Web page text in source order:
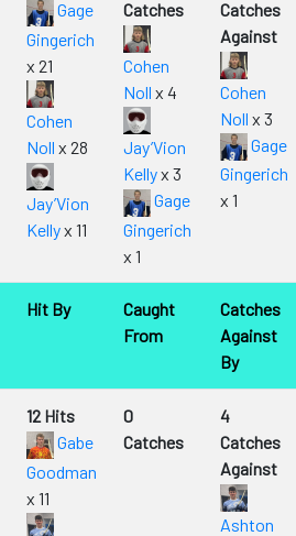
Gage
Gingerich
x 21
Cohen
Noll x 28
Jay’Vion
Kellyx 11
Catches
Cohen
Noll x 4
Jay’Vion
Kellyx 3
Gage
Gingerich
x 1
Catches
Against
Cohen
Noll x 3
Gage
Gingerich
x 1
Hit By
Caught
From
Catches
Against
By
12 Hits
Gabe
Goodman
x 11
0
Catches
4
Catches
Against
Ashton